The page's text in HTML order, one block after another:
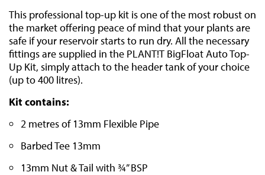
This professional top-up kit is one of the most robust on
the market offering peace of mind that your plants are
safe if your reservoir starts to run dry. All the necessary
fittings are supplied in the PLANT!T BigFloat Auto Top-
Up Kit, simply attach to the header tank of your choice
(up to 400 litres).
Kit contains:
2 metres of 13mm Flexible Pipe
Barbed Tee 13mm
13mm Nut & Tail with ¾” BSP